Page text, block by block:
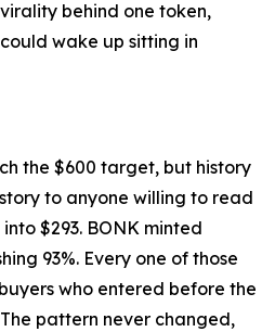
behind one token,
wake up sitting in
the $600 target, but history
to anyone willing to read
$293. BONK minted
93%. Every one of those
who entered before the
pattern never changed,